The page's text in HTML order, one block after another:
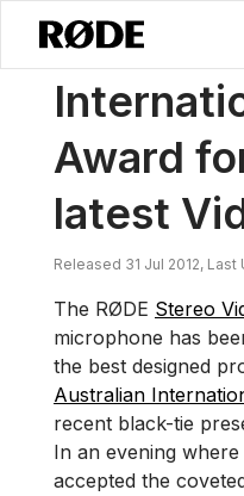
News / International Design
Award
latest
Released 31 Jul 2012, Last
The RØDE Stereo
microphone has
the best designed
Australian
recent black-tie
In an evening
accepted the